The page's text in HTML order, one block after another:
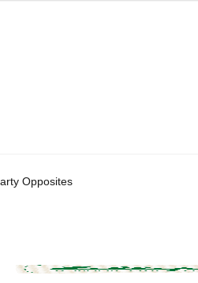
Opposites